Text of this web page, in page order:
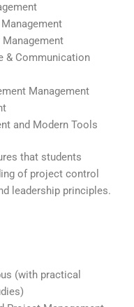
& Communication
Management
and Modern Tools
that students
of project control
leadership principles.
(with practical